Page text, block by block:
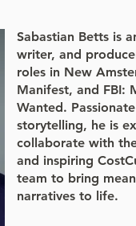
Sabastian Betts is
writer, and
roles in New
Manifest, and FBI:
Wanted.
storytelling, he is
collaborate with
and inspiring
team to bring
narratives to life.